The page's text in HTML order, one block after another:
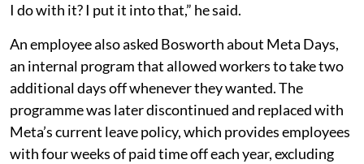
I do with it? I put it into that,” he said.
An employee also asked Bosworth about Meta Days,
an internal program that allowed workers to take two
additional days off whenever they wanted. The
programme was later discontinued and replaced with
Meta’s current leave policy, which provides employees
with four weeks of paid time off each year, excluding